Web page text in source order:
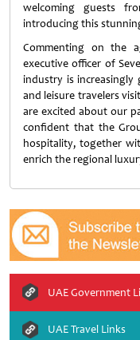
welcoming guests
introducing this
Commenting on the
executive officer of
industry is
and leisure travelers
are excited about our
confident that the
hospitality, together
enrich the regional
UAE Government
UAE Travel Links